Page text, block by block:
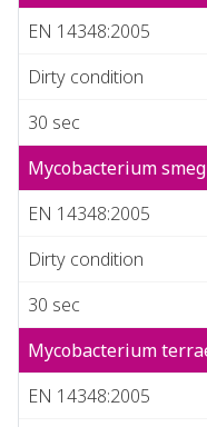
EN 14348:2005
Dirty condition
30 sec
Mycobacterium
EN 14348:2005
Dirty condition
30 sec
Mycobacterium
EN 14348:2005